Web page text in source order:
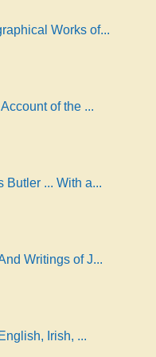
Works of...
of the ...
Butler ... With a...
Writings of J...
Irish, ...